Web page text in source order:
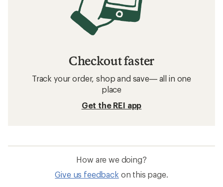
Checkout faster
Track your order, shop and save— all in one
place
Get the REI app
How are we doing?
Give us feedback on this page.